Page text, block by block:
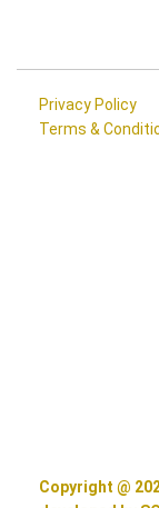
Privacy Policy
Terms &
Copyright @